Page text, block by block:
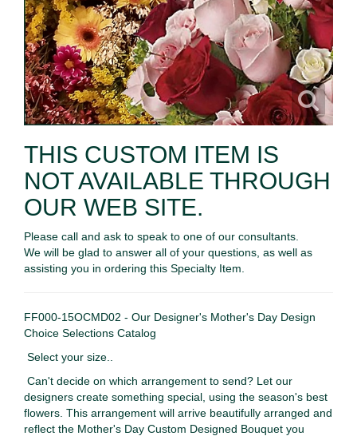
THIS CUSTOM ITEM IS
NOT AVAILABLE THROUGH
OUR WEB SITE.
Please call and ask to speak to one of our consultants.
We will be glad to answer all of your questions, as well as
assisting you in ordering this Specialty Item.
FF000-15OCMD02 - Our Designer's Mother's Day Design
Choice Selections Catalog
Select your size..
Can't decide on which arrangement to send? Let our
designers create something special, using the season's best
flowers. This arrangement will arrive beautifully arranged and
reflect the Mother's Day Custom Designed Bouquet you